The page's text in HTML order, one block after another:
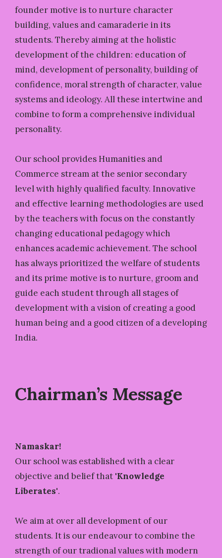
founder motive is to nurture character
building, values and camaraderie in its
students. Thereby aiming at the holistic
development of the children: education of
mind, development of personality, building of
confidence, moral strength of character, value
systems and ideology. All these intertwine and
combine to form a comprehensive individual
personality.
Our school provides Humanities and
Commerce stream at the senior secondary
level with highly qualified faculty. Innovative
and effective learning methodologies are used
by the teachers with focus on the constantly
changing educational pedagogy which
enhances academic achievement. The school
has always prioritized the welfare of students
and its prime motive is to nurture, groom and
guide each student through all stages of
development with a vision of creating a good
human being and a good citizen of a developing
India.
Chairman’s Message
Namaskar!
Our school was established with a clear
objective and belief that 'Knowledge
Liberates'.
We aim at over all development of our
students. It is our endeavour to combine the
strength of our tradional values with modern